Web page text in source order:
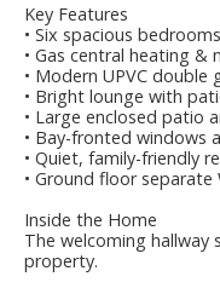
Key Features
• Six spacious
• Gas central heating
• Modern UPVC
• Bright lounge with
• Large enclosed patio
• Bay-fronted windows
• Quiet, family-friendly
• Ground floor separate
Inside the Home
The welcoming
property.